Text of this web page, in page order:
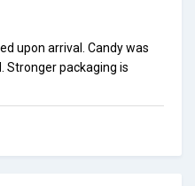
upon arrival. Candy was
packaging is